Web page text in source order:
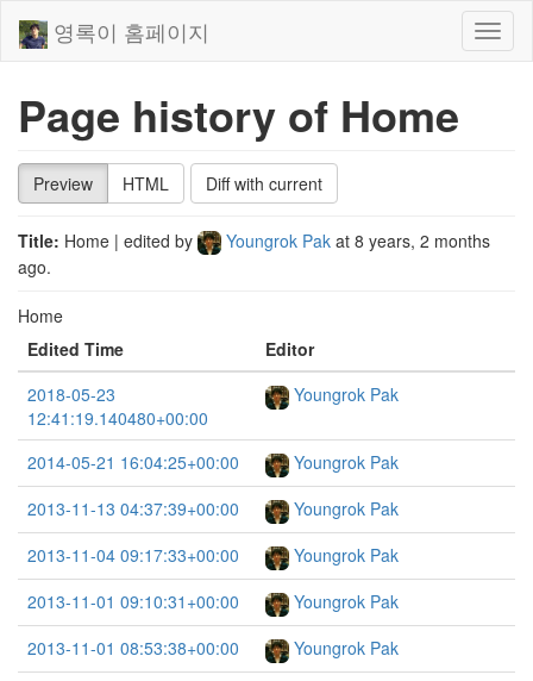
영록이 홈페이지
Page history of Home
Preview HTML Diff with current
Title: Home | edited by Youngrok Pak at 8 years, 2 months
ago.
Home
Edited Time
Editor
2018-05-23
12:41:19.140480+00:00
Youngrok Pak
2014-05-21 16:04:25+00:00
Youngrok Pak
2013-11-13 04:37:39+00:00
Youngrok Pak
2013-11-04 09:17:33+00:00
Youngrok Pak
2013-11-01 09:10:31+00:00
Youngrok Pak
2013-11-01 08:53:38+00:00
Youngrok Pak